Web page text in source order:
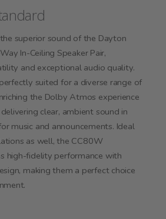
superior sound of the Dayton
In-Ceiling Speaker Pair,
and exceptional audio quality.
suited for a diverse range of
the Dolby Atmos experience
clear, ambient sound in
music and announcements. Ideal
as well, the CC80W
high-fidelity performance with
making them a perfect choice